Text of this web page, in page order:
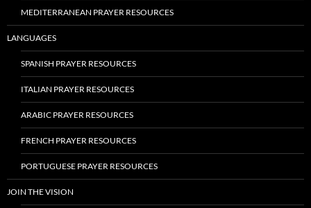
MEDITERRANEAN PRAYER RESOURCES
LANGUAGES
SPANISH PRAYER RESOURCES
ITALIAN PRAYER RESOURCES
ARABIC PRAYER RESOURCES
FRENCH PRAYER RESOURCES
PORTUGUESE PRAYER RESOURCES
JOIN THE VISION